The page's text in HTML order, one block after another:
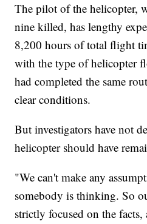
The pilot of the helicopter,
nine killed, has lengthy
8,200 hours of total flight
with the type of helicopter
had completed the same
clear conditions.
But investigators have not
helicopter should have
"We can't make any
somebody is thinking. So
strictly focused on the facts,